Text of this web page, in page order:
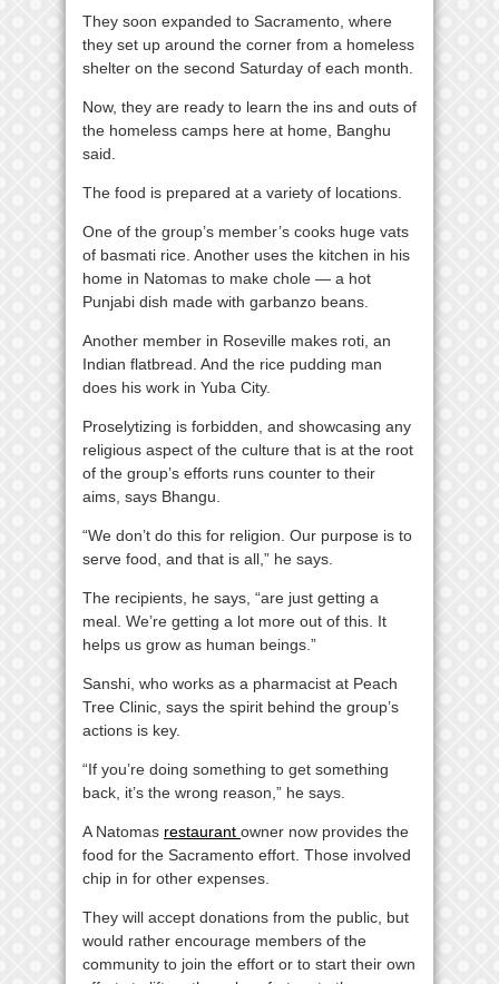
They soon expanded to Sacramento, where
they set up around the corner from a homeless
shelter on the second Saturday of each month.
Now, they are ready to learn the ins and outs of
the homeless camps here at home, Banghu
said.
The food is prepared at a variety of locations.
One of the group’s member’s cooks huge vats
of basmati rice. Another uses the kitchen in his
home in Natomas to make chole — a hot
Punjabi dish made with garbanzo beans.
Another member in Roseville makes roti, an
Indian flatbread. And the rice pudding man
does his work in Yuba City.
Proselytizing is forbidden, and showcasing any
religious aspect of the culture that is at the root
of the group’s efforts runs counter to their
aims, says Bhangu.
“We don’t do this for religion. Our purpose is to
serve food, and that is all,” he says.
The recipients, he says, “are just getting a
meal. We’re getting a lot more out of this. It
helps us grow as human beings.”
Sanshi, who works as a pharmacist at Peach
Tree Clinic, says the spirit behind the group’s
actions is key.
“If you’re doing something to get something
back, it’s the wrong reason,” he says.
A Natomas restaurant owner now provides the
food for the Sacramento effort. Those involved
chip in for other expenses.
They will accept donations from the public, but
would rather encourage members of the
community to join the effort or to start their own